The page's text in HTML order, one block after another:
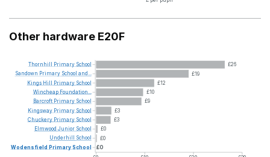
Other hardware E20F
£26
£19
£12
£10
£9
£3
£3
£0
£0
£0
Thornhill Primary School
Sandown Primary School and...
Kings Hill Primary School
Wincheap Foundation...
Barcroft Primary School
Kingsway Primary School
Chuckery Primary School
Elmwood Junior School
Underhill
School
Wodensfield PrimarySchool